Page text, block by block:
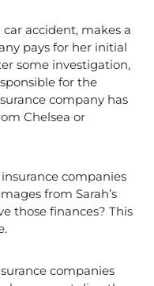
car accident, makes a
pays for her initial
some investigation,
for the
company has
Chelsea or
companies
from Sarah’s
those finances? This
companies